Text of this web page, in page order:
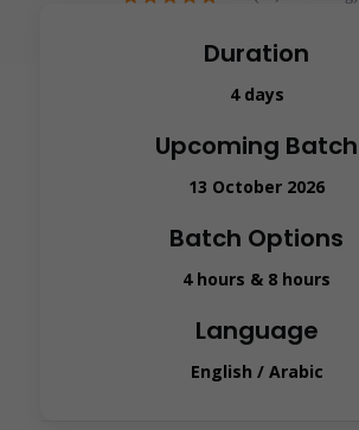
Duration
4 days
Upcoming Batch
13 October 2026
Batch Options
4 hours & 8 hours
Language
English / Arabic